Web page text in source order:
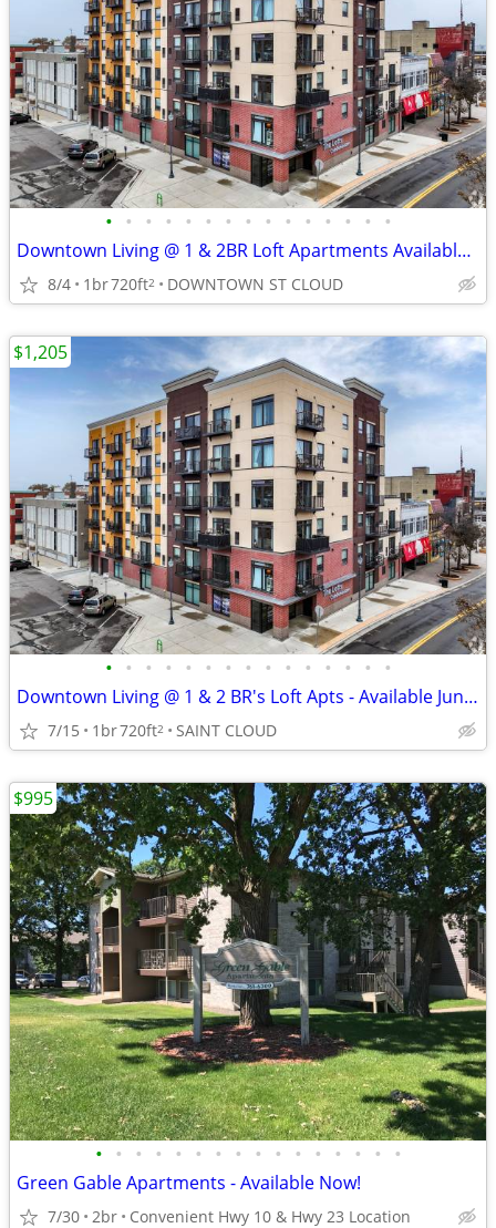
• • • • • • • • • • • • • • •
Downtown Living @ 1 & 2BR Loft Apartments Available , July, August..
8/4 1br720ft2 DOWNTOWN ST CLOUD
• • • • • • • • • • • • • • •
Downtown Living @ 1 & 2 BR's Loft Apts - Available June, July, August.
7/15 1br720ft2 SAINT CLOUD
$1,205
• • • • • • • • • • • • • • • •
Green Gable Apartments - Available Now!
7/30 2br Convenient Hwy 10 & Hwy 23 Location
$995